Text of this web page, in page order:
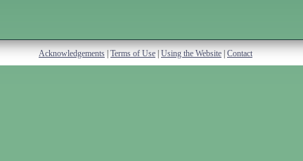
Acknowledgements Terms of Use Using the Website Contact